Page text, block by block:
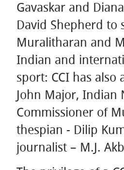
Gavaskar and
David Shepherd
Muralitharan and
Indian and
sport: CCI has
John Major, Indian
Commissioner of
thespian - Dilip
journalist – M.J.